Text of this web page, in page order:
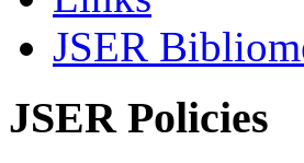
JSER
JSER Policies